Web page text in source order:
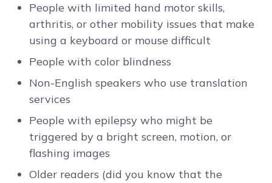
People with limited hand motor skills,
arthritis, or other mobility issues that make
using a keyboard or mouse difficult
People with color blindness
Non-English speakers who use translation
services
People with epilepsy who might be
triggered by a bright screen, motion, or
flashing images
Older readers (did you know that the